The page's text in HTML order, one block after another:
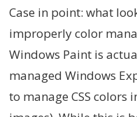
Case in point: what
improperly color
Windows Paint is
managed Windows
to manage CSS